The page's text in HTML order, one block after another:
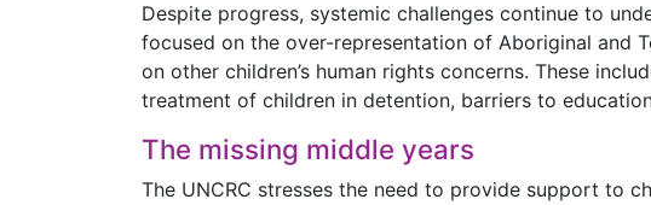
Despite progress, systemic challenges continue to
focused on the over-representation of Aboriginal and
on other children’s human rights concerns. These
treatment of children in detention, barriers to
The missing middle years
The UNCRC stresses the need to provide support to